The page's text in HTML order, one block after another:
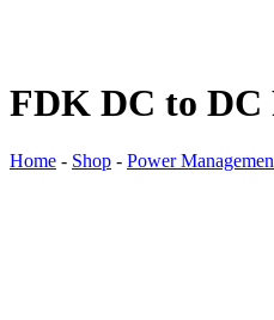
FDK DC to DC
Home - Shop - Power